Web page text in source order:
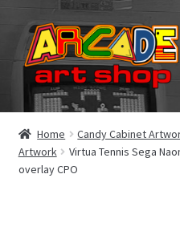
Skip
to
navigation
Skip
to
content
What’s New
Perspex/Plexi Art
Home Candy Cabinet
Artwork
Virtua Tennis Sega
overlay CPO